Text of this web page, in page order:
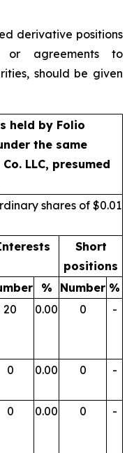
derivative positions
or agreements to
should be given
held by Folio
the same
LLC, presumed
shares of $0.01
Short
positions
% Number %
20 0.00 0 -
0 0.00 0 -
0 0.00 0 -